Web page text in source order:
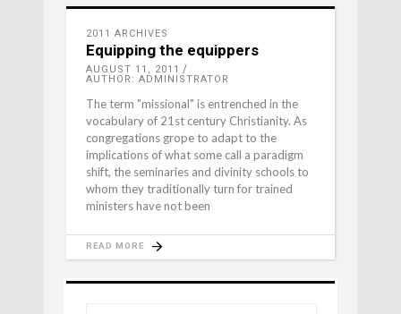
2011 ARCHIVES
Equipping the equippers
AUGUST 11, 2011
AUTHOR: ADMINISTRATOR
The term "missional" is entrenched in the
vocabulary of 21st century Christianity. As
congregations grope to adapt to the
implications of what some call a paradigm
shift, the seminaries and divinity schools to
whom they traditionally turn for trained
ministers have not been
READ MORE